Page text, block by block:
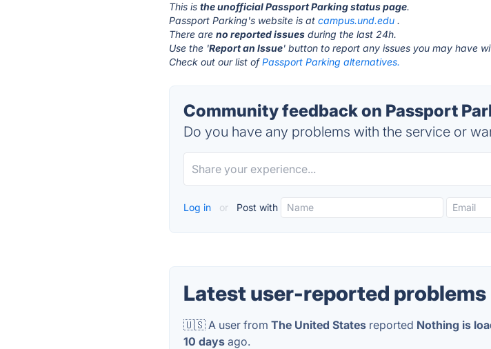
This isthe unofficial Passport Parking status page.
Passport Parking's website is atcampus.und.edu .
There areno reported issues during the last 24h.
Use the 'Report an Issue' button to report any issues you may have
Check out our list ofPassport Parking alternatives.
Community feedback on Passport
Do you have any problems with the service or
Log in or Post with
Latest user-reported problems
🇺🇸 A user fromThe United States reported Nothing is
10 days ago.